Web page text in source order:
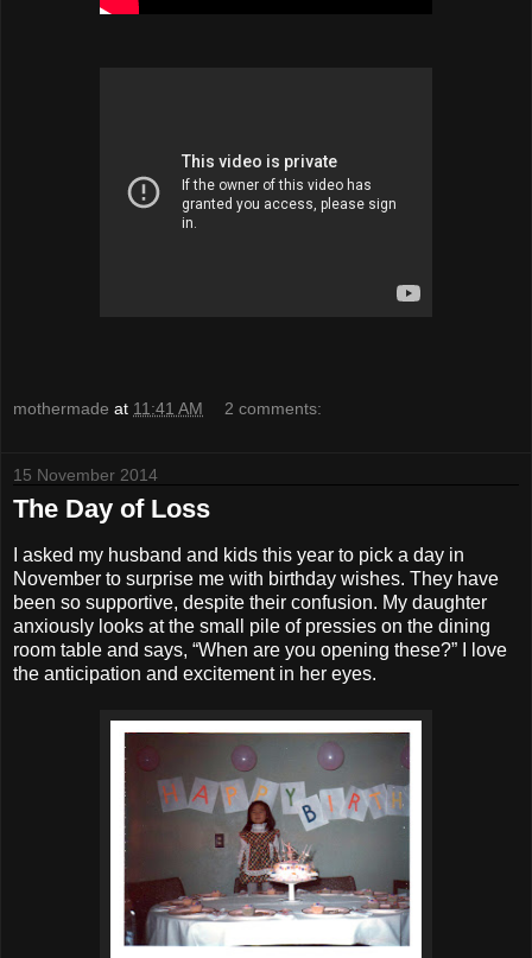
mothermade at 11:41 AM 2 comments:
15 November 2014
The Day of Loss
I asked my husband and kids this year to pick a day in
November to surprise me with birthday wishes. They have
been so supportive, despite their confusion. My daughter
anxiously looks at the small pile of pressies on the dining
room table and says, “When are you opening these?” I love
the anticipation and excitement in her eyes.